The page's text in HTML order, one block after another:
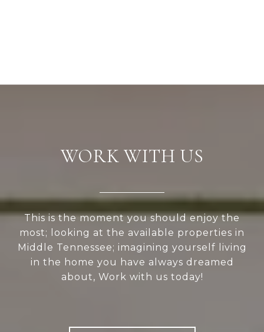
WORK WITH US
This is the moment you should enjoy the
most; looking at the available properties in
Middle Tennessee; imagining yourself living
in the home you have always dreamed
about, Work with us today!